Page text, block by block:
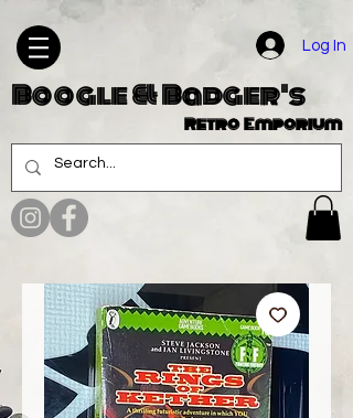
Log In
Boogle & Badger's
Retro Emporium